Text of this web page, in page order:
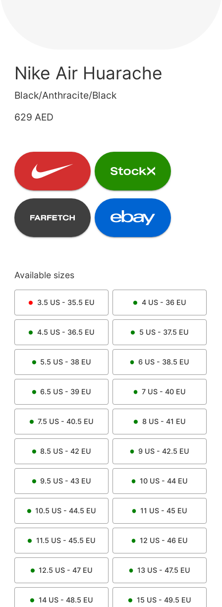
Nike Air Huarache
Black/Anthracite/Black
629 AED
Available sizes
3.5 US - 35.5 EU 4US - 36 EU
4.5 US - 36.5 EU 5 US - 37.5 EU
5.5 US - 38 EU 6 US - 38.5 EU
6.5 US - 39 EU 7 US - 40 EU
7.5 US - 40.5 EU 8US - 41 EU
8.5 US - 42 EU 9 US - 42.5 EU
9.5 US - 43 EU 10 US - 44 EU
10.5 US - 44.5 EU 11 US - 45 EU
11.5 US - 45.5 EU 12 US - 46 EU
12.5 US - 47 EU 13 US - 47.5 EU
14US - 48.5 EU 15 US - 49.5 EU